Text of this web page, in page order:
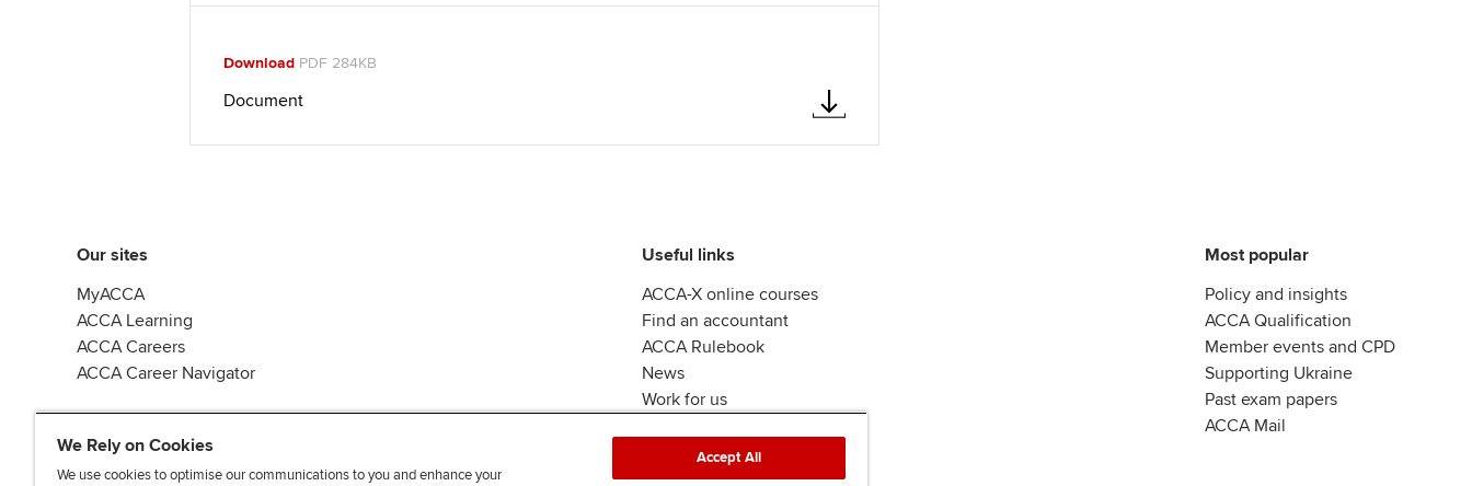
DownloadPDF 284KB
Document
Our sites
MyACCA
ACCA Learning
ACCA Careers
ACCA Career Navigator
Useful links
ACCA-X online courses
Find an accountant
ACCA Rulebook
News
Work for us
Most popular
Policy and insights
ACCA Qualification
Member events and CPD
Supporting Ukraine
Past exam papers
ACCA Mail
We Rely on Cookies
We use cookies to optimise our communications to you and enhance your
Accept All